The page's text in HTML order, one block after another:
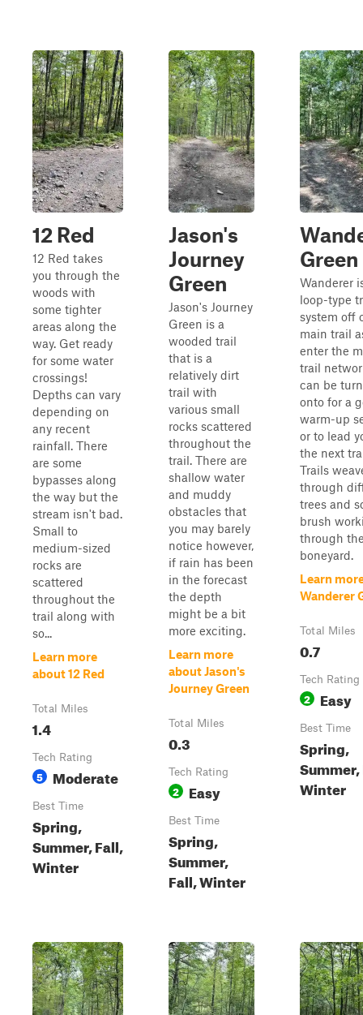
12 Red
12 Red takes
you through the
woods with
some tighter
areas along the
way. Get ready
for some water
crossings!
Depths can vary
depending on
any recent
rainfall. There
are some
bypasses along
the way but the
stream isn't bad.
Small to
medium-sized
rocks are
scattered
throughout the
trail along with
so...
Learn more
about 12 Red
Total Miles
1.4
Tech Rating
5 Moderate
Best Time
Spring,
Summer, Fall,
Winter
Jason's
Journey
Green
Jason's Journey
Green is a
wooded trail
that is a
relatively dirt
trail with
various small
rocks scattered
throughout the
trail. There are
shallow water
and muddy
obstacles that
you may barely
notice however,
if rain has been
in the forecast
the depth
might be a bit
more exciting.
Learn more
about Jason's
Journey Green
Total Miles
0.3
Tech Rating
2 Easy
Best Time
Spring,
Summer,
Fall, Winter
Green
Wanderer
loop-type
system off
main trail
enter the
trail
can be
onto for a
warm-up
or to lead
the next
Trails
through
trees and
brush
through
boneyard.
Learn
Wanderer
Total Miles
0.7
Tech Rating
2 Easy
Best Time
Spring,
Winter